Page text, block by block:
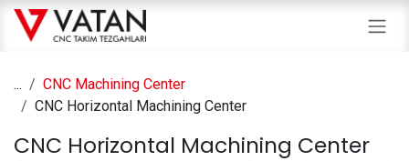
Skip to Content
...
CNC Machining Center
CNC Horizontal Machining Center
CNC Horizontal Machining Center